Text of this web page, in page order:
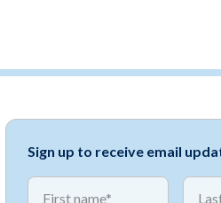
Sign up to receive email
First name First